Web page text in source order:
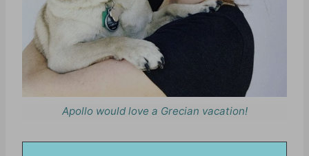
Apollo would love a Grecian vacation!